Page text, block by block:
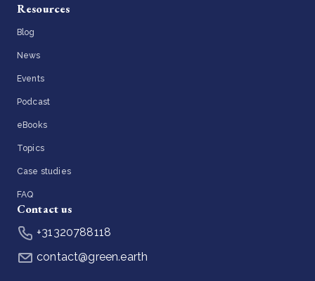
Resources
Blog
News
Events
Podcast
eBooks
Topics
Case studies
FAQ
Contact us
+31320788118
contact@green.earth